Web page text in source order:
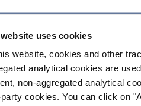
uses cookies
website, cookies and other
analytical cookies are
non-aggregated analytical
cookies. You can click on